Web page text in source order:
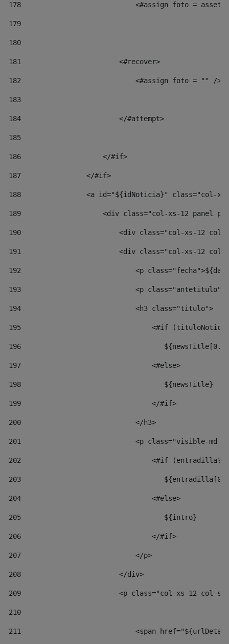
178
<#assign foto =
179
180
181
                        <#recover>
182
                            <#assign foto = "" />
183
184
                        </#attempt>
185
186
                    </#if>
187
                </#if>
188
<a id="${idNoticia}" class="col-
189
<div class="col-xs-12 panel
190
<div class="col-xs-12
191
<div class="col-xs-12
192
<p
193
<p
194
                            <h3 class="titulo">
195
<#if
196
197
                                <#else>
198
                                   ${newsTitle}
199
                                </#if>
200
                            </h3>
201
<p class="visible-md
202
<#if
203
204
                                <#else>
205
                                   ${intro}
206
                                </#if>
207
                            </p>
208
                        </div>
209
<p class="col-xs-12 col-
210
211
<span